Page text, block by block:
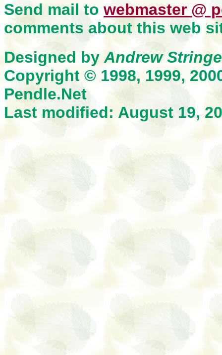
Send mail to webmaster @
comments about this web
Designed byAndrew
Copyright © 1998, 1999,
Pendle.Net
Last modified: August 19,